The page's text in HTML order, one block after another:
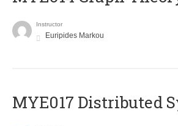
Instructor
Euripides Markou
MYE017 Distributed